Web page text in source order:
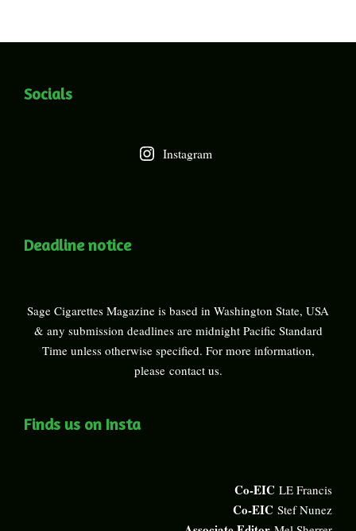
Socials
Instagram
Deadline notice
Sage Cigarettes Magazine is based in Washington State, USA
& any submission deadlines are midnight Pacific Standard
Time unless otherwise specified. For more information,
please contact us.
Finds us on Insta
Co-EIC LE Francis
Co-EIC Stef Nunez